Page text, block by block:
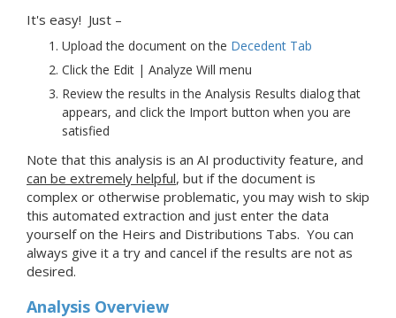
It's easy! Just –
Upload the document on the Decedent Tab
Click the Edit | Analyze Will menu
Review the results in the Analysis Results dialog that
appears, and click the Import button when you are
satisfied
Note that this analysis is an AI productivity feature, and
can be extremely helpful, but if the document is
complex or otherwise problematic, you may wish to skip
this automated extraction and just enter the data
yourself on the Heirs and Distributions Tabs. You can
always give it a try and cancel if the results are not as
desired.
Analysis Overview